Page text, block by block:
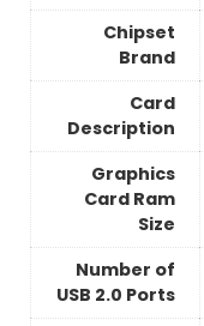
Chipset
Brand
Card
Description
Graphics
Card Ram
Size
Number of
USB 2.0 Ports